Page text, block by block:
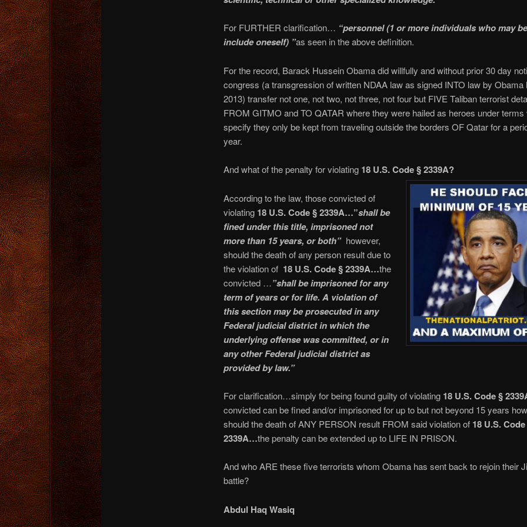
For FURTHER clarification… “personnel (1 or more individuals who may
include oneself) ”as seen in the above definition.
For the record, Barack Hussein Obama did willfully and without prior 30 day
congress (a transgression of written NDAA law as signed INTO law by Obama
2013) transfer not one, not two, not three, not four but FIVE Taliban terrorist
FROM GITMO and TO QATAR where they were hailed as heroes under terms
specify they only be kept from traveling outside the borders OF Qatar for a
year.
And what of the penalty for violating 18 U.S. Code § 2339A?
According to the law, those convicted of
violating 18 U.S. Code § 2339A…”shall be
fined under this title, imprisoned not
more than 15 years, or both” however,
should the death of any person result due to
the violation of 18 U.S. Code § 2339A…the
convicted …”shall be imprisoned for any
term of years or for life. A violation of
this section may be prosecuted in any
Federal judicial district in which the
underlying offense was committed, or in
any other Federal judicial district as
provided by law.”
For clarification…simply for being found guilty of violating 18 U.S. Code §
convicted can be fined and/or imprisoned for up to but not beyond 15 years
should the death of ANY PERSON result FROM said violation of 18 U.S.
2339A…the penalty can be extended up to LIFE IN PRISON.
And who ARE these five terrorists whom Obama has sent back to rejoin their
battle?
Abdul Haq Wasiq